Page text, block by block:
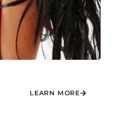
LEARN MORE